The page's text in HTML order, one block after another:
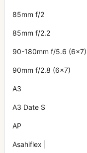
85mm f/2
85mm f/2.2
90-180mm f/5.6 (6x7)
90mm f/2.8 (6x7)
A3
A3 Date S
AP
Asahiflex |